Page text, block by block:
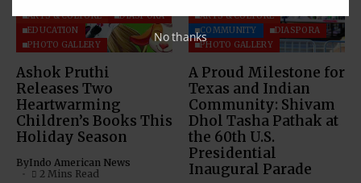
ARTS & CULTURE
DIASPORA
EDUCATION
PHOTO GALLERY
Ashok Pruthi
Releases Two
Heartwarming
Children’s Books This
Holiday Season
ByIndo American News
2 Mins Read
ARTS & CULTURE
COMMUNITY
DIASPORA
PHOTO GALLERY
A Proud Milestone for
Texas and Indian
Community: Shivam
Dhol Tasha Pathak at
the 60th U.S.
Presidential
Inaugural Parade
No thanks